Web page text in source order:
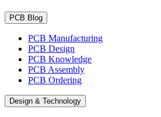
PCB Blog
PCB Manufacturing
PCB Design
PCB Knowledge
PCB Assembly
PCB Ordering
Design & Technology